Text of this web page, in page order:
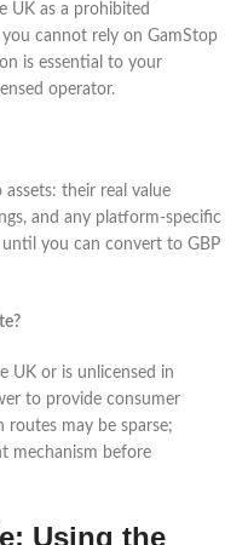
UK as a prohibited
cannot rely on GamStop
is essential to your
operator.
their real value
and any platform-specific
you can convert to GBP
UK or is unlicensed in
to provide consumer
may be sparse;
mechanism before
Using the